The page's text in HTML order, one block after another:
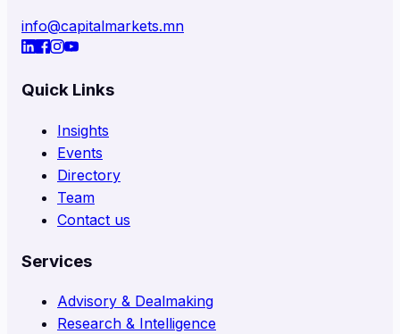
info@capitalmarkets.mn
Quick Links
Insights
Events
Directory
Team
Contact us
Services
Advisory & Dealmaking
Research & Intelligence